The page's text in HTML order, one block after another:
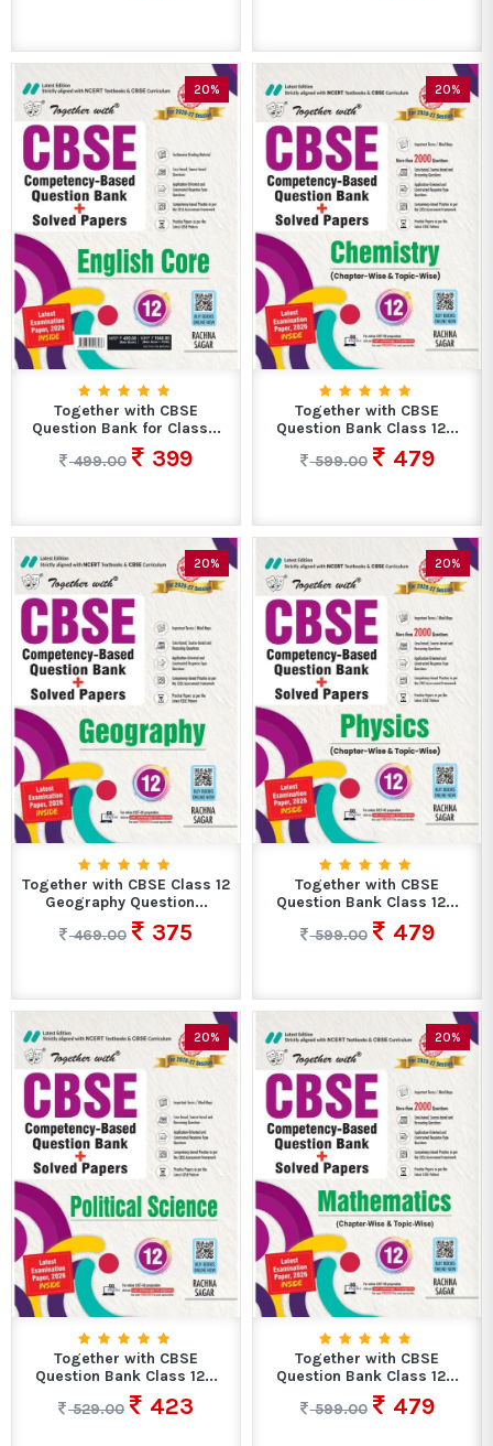
20%
Together with CBSE
Question Bank for Class...
499.00
399
20%
Together with CBSE
Question Bank Class 12...
599.00
479
20%
Together with CBSE Class 12
Geography Question...
469.00
375
20%
Together with CBSE
Question Bank Class 12...
599.00
479
20%
Together with CBSE
Question Bank Class 12...
529.00
423
20%
Together with CBSE
Question Bank Class 12...
599.00
479